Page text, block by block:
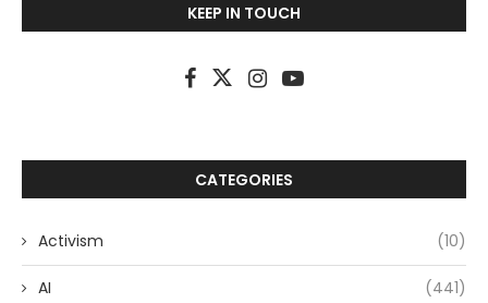
KEEP IN TOUCH
CATEGORIES
Activism (10)
AI (441)